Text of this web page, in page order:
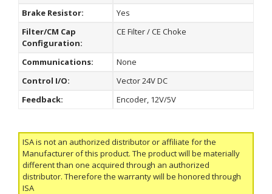
Brake Resistor:
Yes
Filter/CM Cap
Configuration:
CE Filter / CE Choke
Communications:
None
Control I/O:
Vector 24V DC
Feedback:
Encoder, 12V/5V
ISA is not an authorized distributor or affiliate for the
Manufacturer of this product. The product will be materially
different than one acquired through an authorized
distributor. Therefore the warranty will be honored through
ISA